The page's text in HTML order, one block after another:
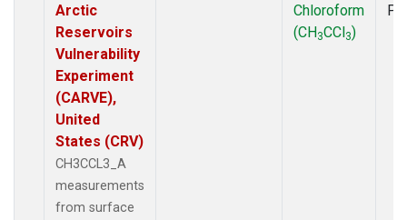
Arctic
Reservoirs
Vulnerability
Experiment
(CARVE),
United
States (CRV)
CH3CCL3_A
measurements
from surface
Chloroform
(CH3CCl3)